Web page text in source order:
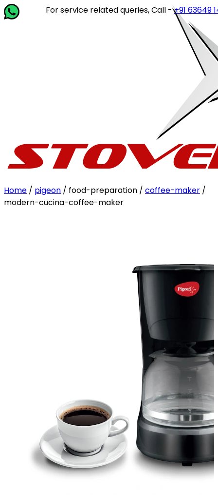
For service related queries, Call -+91 63649 14202or
Home / pigeon / food-preparation / coffee-maker /
modern-cucina-coffee-maker